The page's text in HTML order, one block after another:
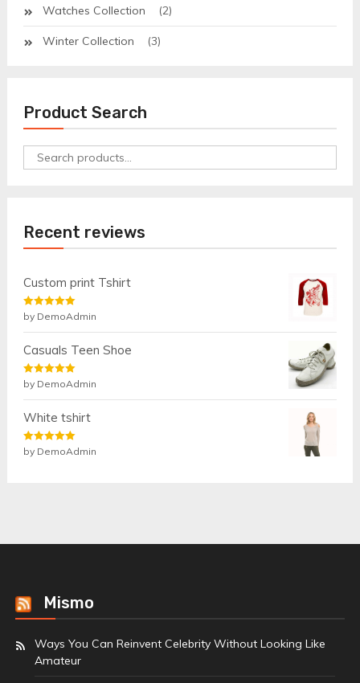
Watches Collection (2)
Winter Collection (3)
Product Search
Search
for:
Recent reviews
Custom print Tshirt
Rated5out
of 5
by DemoAdmin
Casuals Teen Shoe
Rated5out
of 5
by DemoAdmin
White tshirt
Rated5out
of 5
by DemoAdmin
Mismo
Ways You Can Reinvent Celebrity Without Looking Like
Amateur